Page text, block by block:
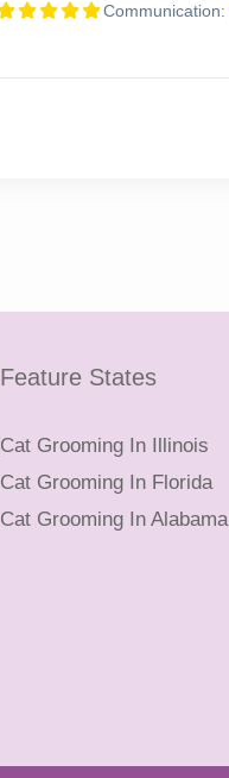
Communication:
Feature States
Cat Grooming In Illinois
Cat Grooming In Florida
Cat Grooming In Alabama